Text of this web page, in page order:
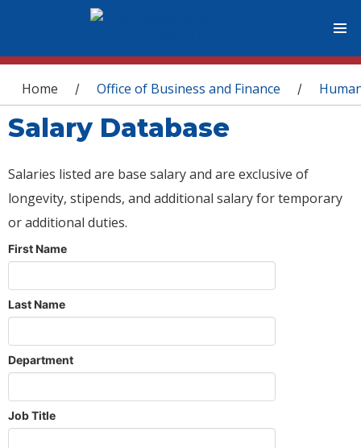
You are here
Home / Office of Business and Finance /
Salary Database
Salaries listed are base salary and are exclusive of
longevity, stipends, and additional salary for temporary
or additional duties.
First Name
Last Name
Department
Job Title